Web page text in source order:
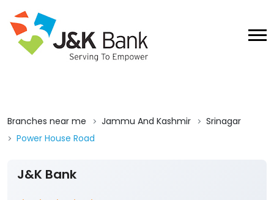
Branches near me Jammu And Kashmir
Srinagar
Power House Road
J&K Bank